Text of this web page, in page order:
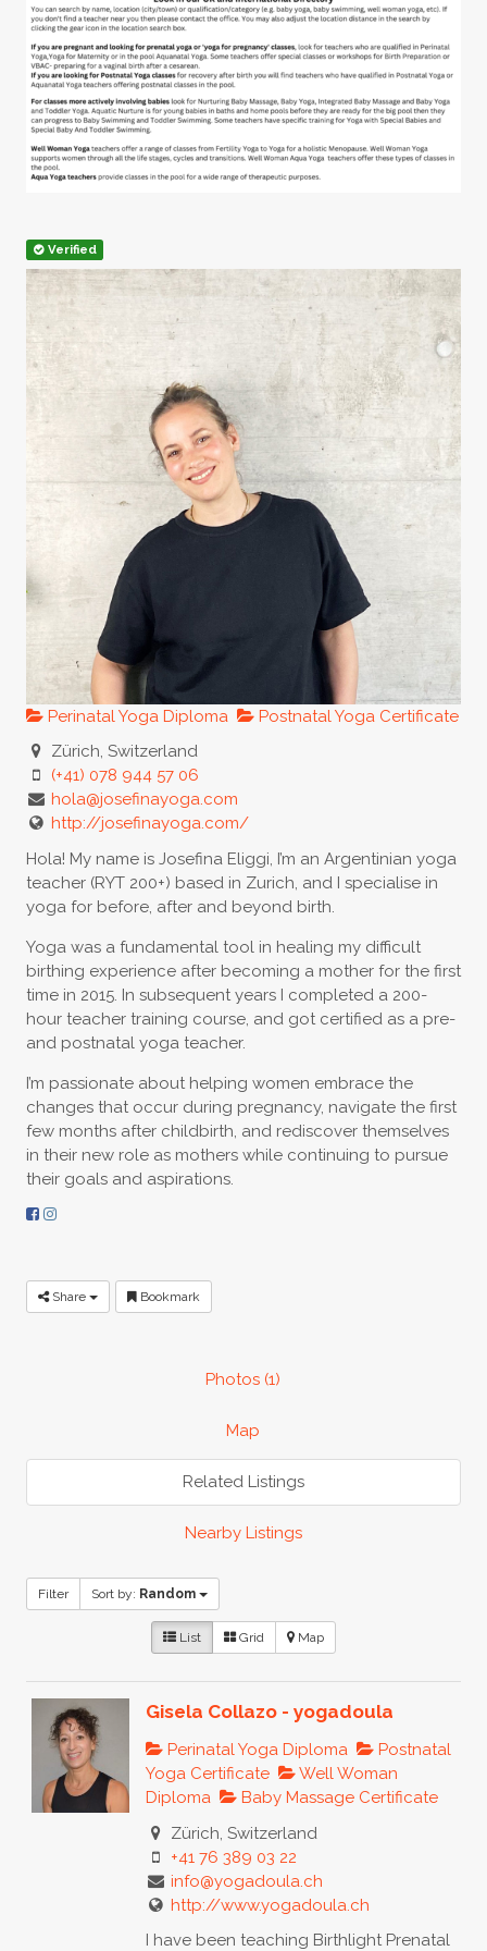
Verified
Perinatal Yoga Diploma
Postnatal Yoga Certificate
Zürich, Switzerland
(+41) 078 944 57 06
hola@josefinayoga.com
http://josefinayoga.com/
Hola! My name is Josefina Eliggi, I’m an Argentinian yoga
teacher (RYT 200+) based in Zurich, and I specialise in
yoga for before, after and beyond birth.
Yoga was a fundamental tool in healing my difficult
birthing experience after becoming a mother for the first
time in 2015. In subsequent years I completed a 200-
hour teacher training course, and got certified as a pre-
and postnatal yoga teacher.
I’m passionate about helping women embrace the
changes that occur during pregnancy, navigate the first
few months after childbirth, and rediscover themselves
in their new role as mothers while continuing to pursue
their goals and aspirations.
Share Bookmark
Photos (1)
Map
Related Listings
Nearby Listings
Filter Sort by: Random
List Grid Map
Gisela Collazo - yogadoula
Perinatal Yoga Diploma
Postnatal
Yoga Certificate
Well Woman
Diploma
Baby Massage Certificate
Zürich, Switzerland
+41 76 389 03 22
info@yogadoula.ch
http://www.yogadoula.ch
I have been teaching Birthlight Prenatal